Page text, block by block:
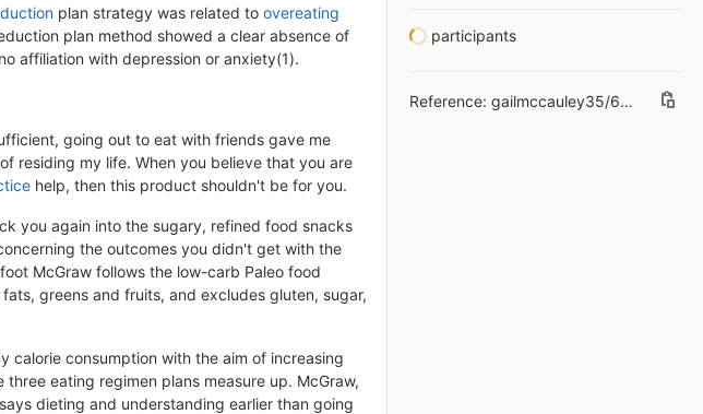
plan strategy was related to overeating
plan method showed a clear absence of
affiliation with depression or anxiety(1).
going out to eat with friends gave me
residing my life. When you believe that you are
help, then this product shouldn't be for you.
you again into the sugary, refined food snacks
the outcomes you didn't get with the
McGraw follows the low-carb Paleo food
greens and fruits, and excludes gluten, sugar,
calorie consumption with the aim of increasing
eating regimen plans measure up. McGraw,
dieting and understanding earlier than going
participants
Reference: gailmccauley35/6895526#6